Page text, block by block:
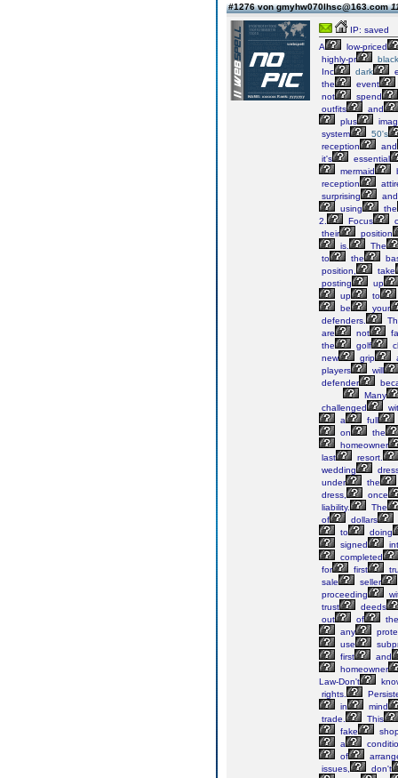
#1276 von gmyhw070lhsc@163.com
IP: saved
A
low-priced
highly-pr
black
Inc
dark
the
event
not
spend
outfits
and
plus
system
50's
reception
and
it's
essential
mermaid
reception
surprising
and
using
the
2.
Focus
their
position
is.
The
to
the
position,
take
posting
up
up
to
be
your
defenders.
are
not
the
golf
new
grip
players
will
defender
Many
challenged
a
full
on
the
homeowner
last
resort.
wedding
under
the
dress,
once
liability.
The
of
dollars
to
doing
signed
completed
for
first
sale
seller
proceeding
trust
deeds
out
of
the
any
use
first
and
homeowner
Law-Don't
rights.
in
mind
trade.
This
fake
a
of
issues,
don't